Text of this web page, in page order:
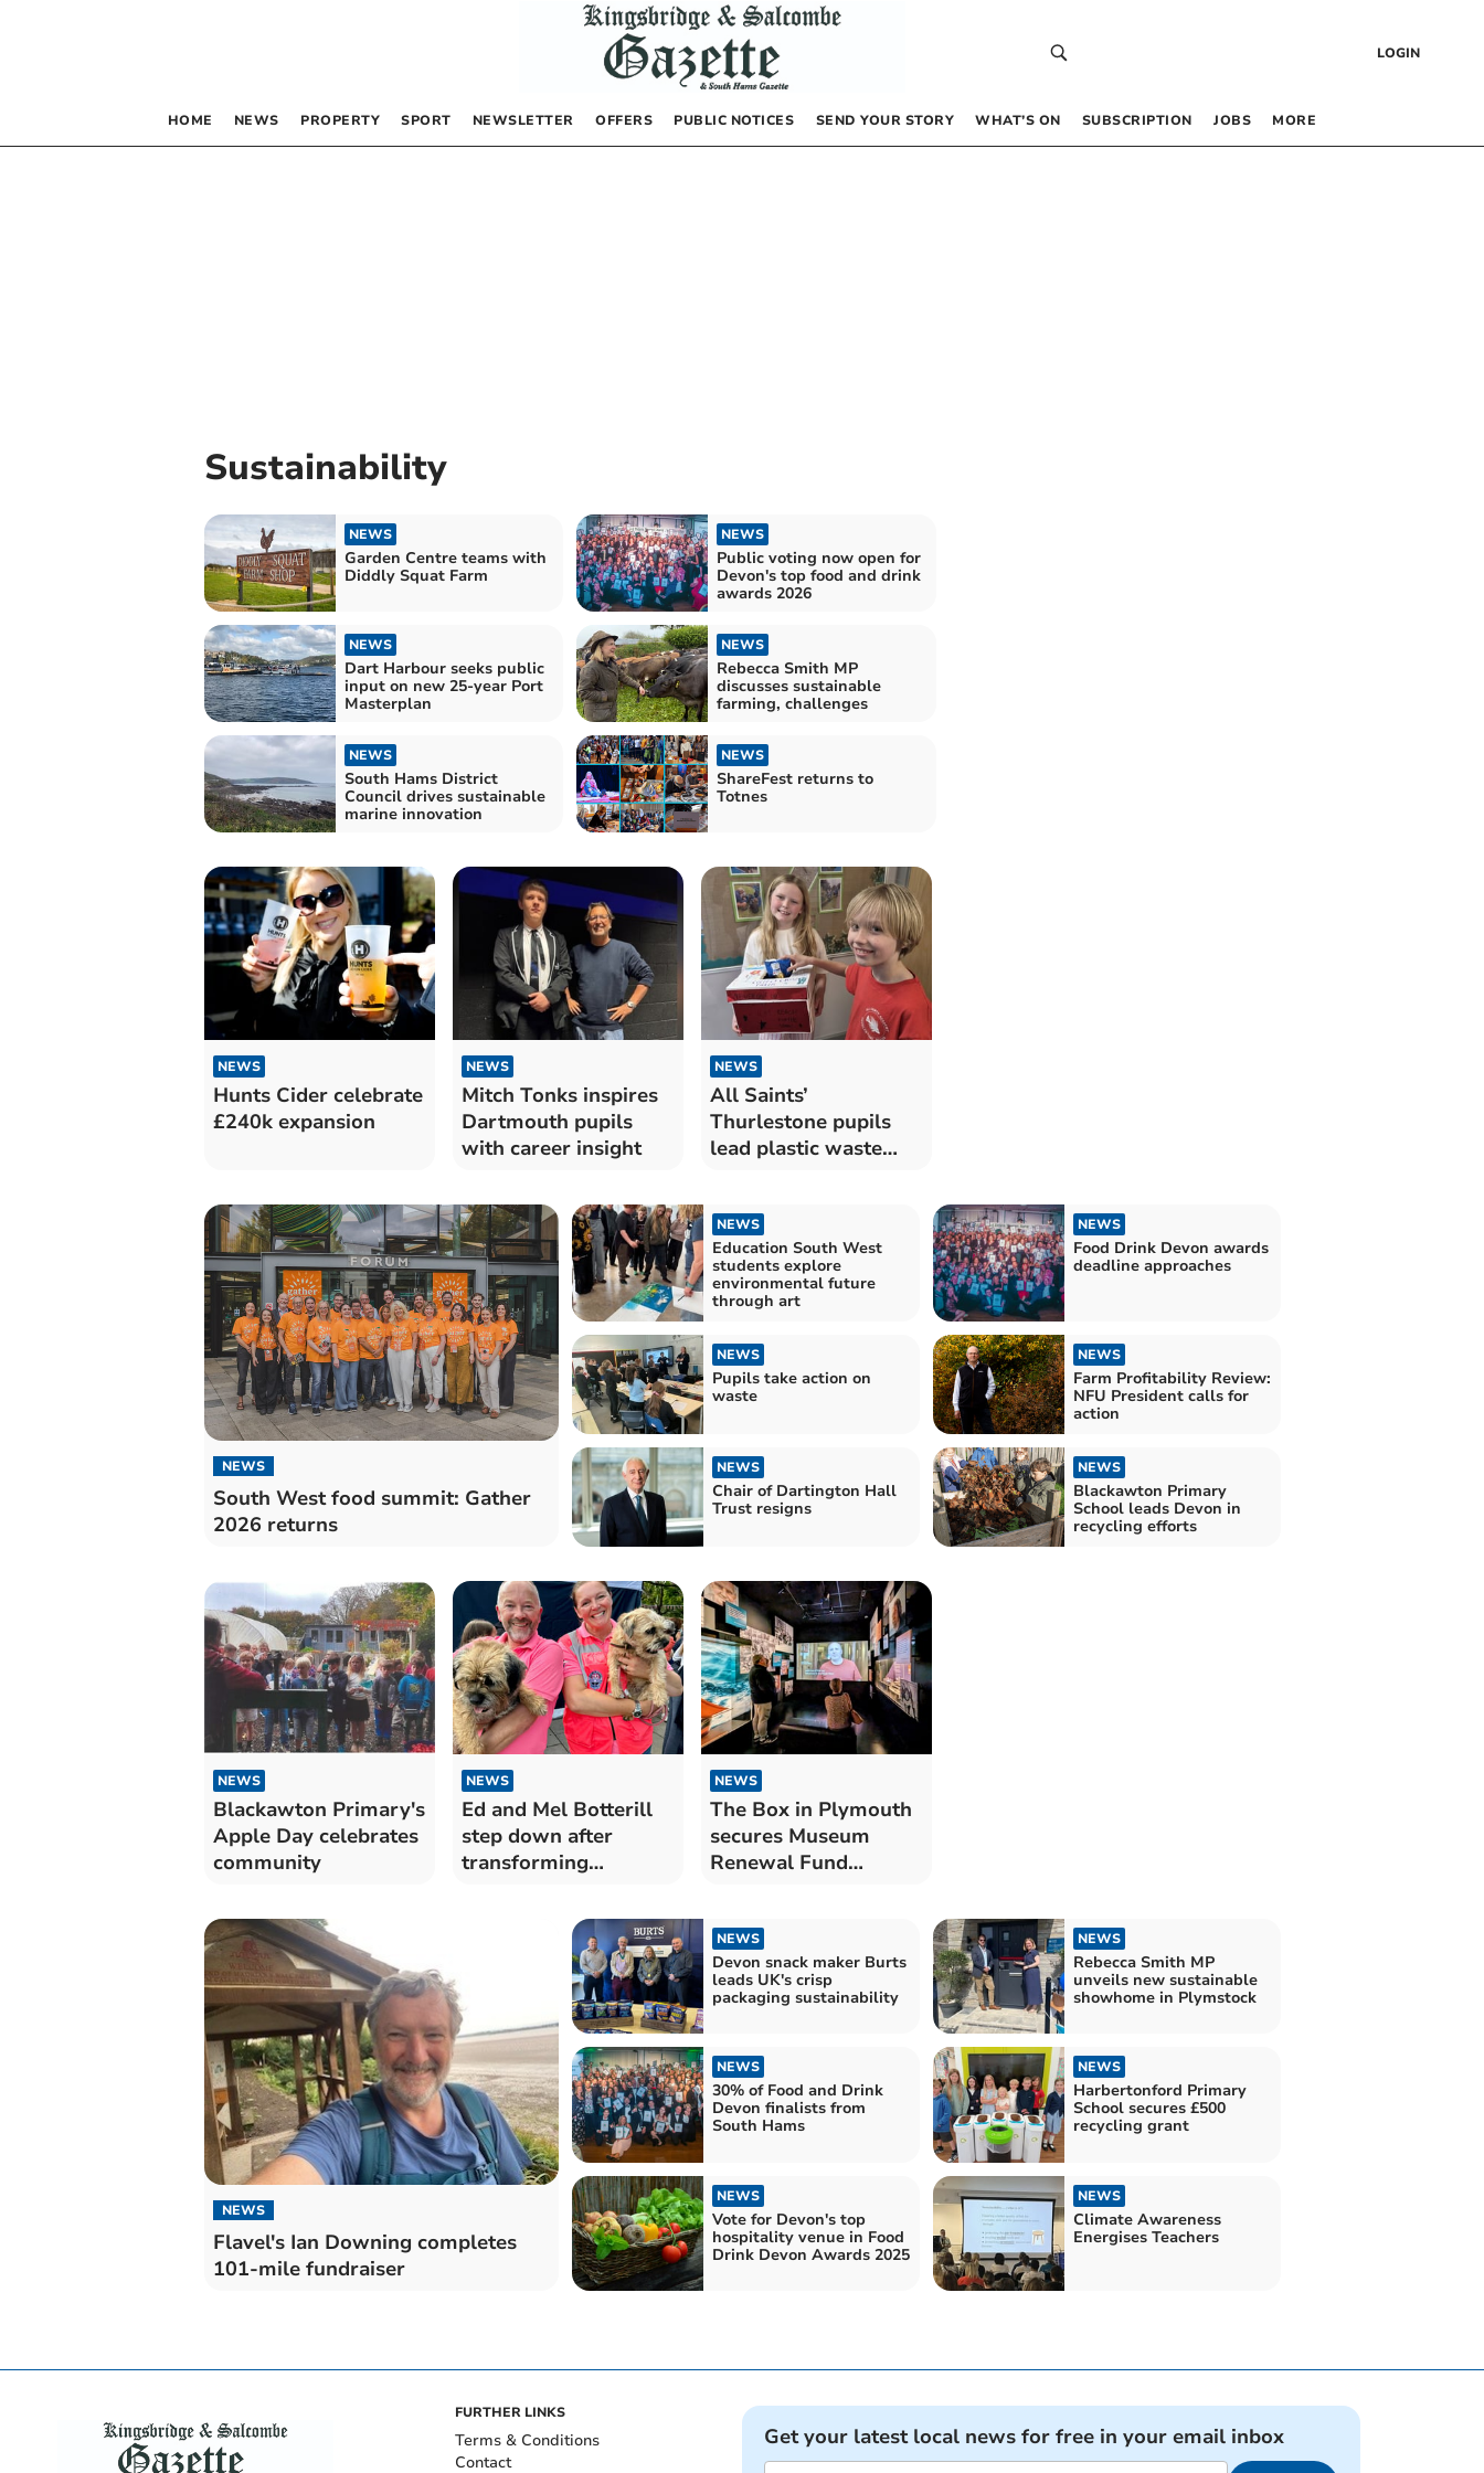
LOGIN
HOME NEWS PROPERTY SPORT NEWSLETTER OFFERS PUBLIC NOTICES SEND YOUR STORY WHAT’S ON SUBSCRIPTION JOBS MORE
Sustainability
NEWS
Garden Centre teams with
Diddly Squat Farm
NEWS
Public voting now open for
Devon's top food and drink
awards 2026
NEWS
Dart Harbour seeks public
input on new 25-year Port
Masterplan
NEWS
Rebecca Smith MP
discusses sustainable
farming, challenges
NEWS
South Hams District
Council drives sustainable
marine innovation
NEWS
ShareFest returns to
Totnes
NEWS
Hunts Cider celebrate
£240k expansion
NEWS
Mitch Tonks inspires
Dartmouth pupils
with career insight
NEWS
All Saints’
Thurlestone pupils
lead plastic waste
NEWS
South West food summit: Gather
2026 returns
NEWS
Education South West
students explore
environmental future
through art
NEWS
Food Drink Devon awards
deadline approaches
NEWS
Pupils take action on
waste
NEWS
Farm Profitability Review:
NFU President calls for
action
NEWS
Chair of Dartington Hall
Trust resigns
NEWS
Blackawton Primary
School leads Devon in
recycling efforts
NEWS
Blackawton Primary's
Apple Day celebrates
community
NEWS
Ed and Mel Botterill
step down after
transforming
NEWS
The Box in Plymouth
secures Museum
Renewal Fund
NEWS
Flavel's Ian Downing completes
101-mile fundraiser
NEWS
Devon snack maker Burts
leads UK's crisp
packaging sustainability
NEWS
Rebecca Smith MP
unveils new sustainable
showhome in Plymstock
NEWS
30% of Food and Drink
Devon finalists from
South Hams
NEWS
Harbertonford Primary
School secures £500
recycling grant
NEWS
Vote for Devon's top
hospitality venue in Food
Drink Devon Awards 2025
NEWS
Climate Awareness
Energises Teachers
FURTHER LINKS
Terms & Conditions
Contact
Get your latest local news for free in your email inbox